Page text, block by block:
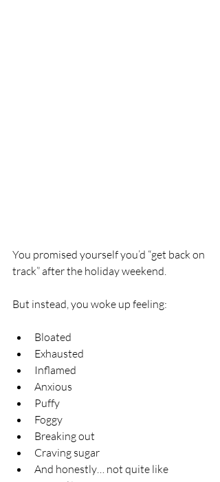
You promised yourself you’d “get back on
track” after the holiday weekend.
But instead, you woke up feeling:
Bloated
Exhausted
Inflamed
Anxious
Puffy
Foggy
Breaking out
Craving sugar
And honestly… not quite like